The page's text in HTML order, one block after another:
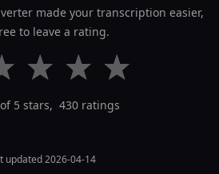
made your transcription easier,
to leave a rating.
5 stars, 430 ratings
updated 2026-04-14